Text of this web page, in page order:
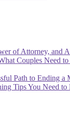
of Attorney, and
Couples Need
Path to Ending a
Tips You Need